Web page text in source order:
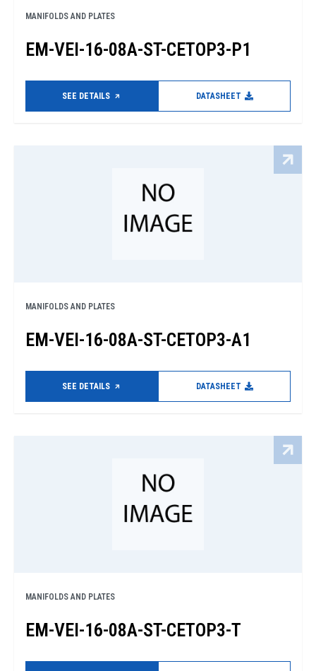
MANIFOLDS AND PLATES
EM-VEI-16-08A-ST-CETOP3-P1
SEE DETAILS DATASHEET
MANIFOLDS AND PLATES
EM-VEI-16-08A-ST-CETOP3-A1
SEE DETAILS DATASHEET
MANIFOLDS AND PLATES
EM-VEI-16-08A-ST-CETOP3-T